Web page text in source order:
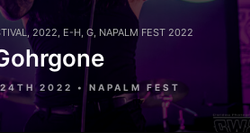
, 2022, E-H, G, NAPALM FEST 2022
2022 • NAPALM FEST